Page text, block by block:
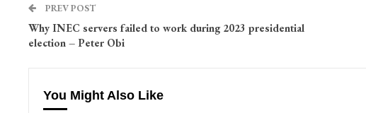
PREV POST
Why INEC servers failed to work during 2023 presidential
election – Peter Obi
You Might Also Like